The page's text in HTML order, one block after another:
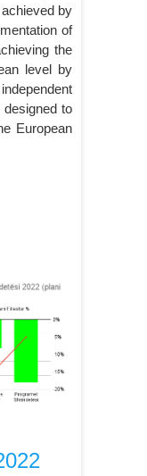
by
of
the
level by
to
European